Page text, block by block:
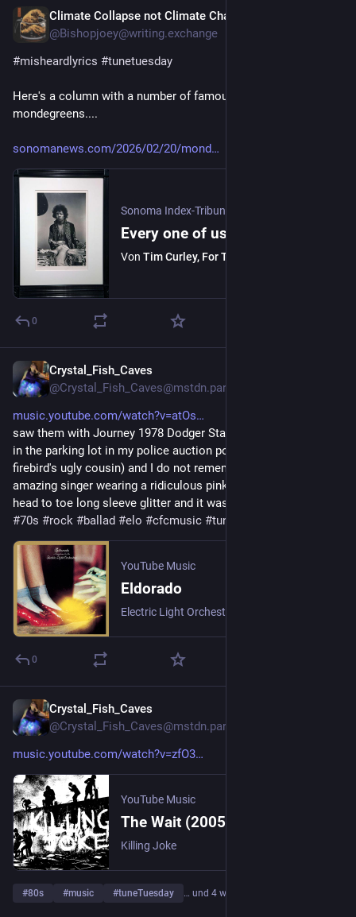
Climate Collapse not Climate Change
@Bishopjoey@writing.exchange
#misheardlyrics #tunetuesday
Here's a column with a number of famous/infamous
mondegreens....
sonomanews.com/2026/02/20/mond
Sonoma Index-Tribune
Von Tim Curley, For The Sonoma Index-Tribune
0
Crystal_Fish_Caves
@Crystal_Fish_Caves@mstdn.party
music.youtube.com/watch?v=atOs
saw them with Journey 1978 Dodger Stadium spend the night
in the parking lot in my police auction pontiac sunbird (the
firebird's ugly cousin) and I do not remember much except this
amazing singer wearing a ridiculous pink orange jumpsuit
head to toe long sleeve glitter and it was like 110.
#70s #rock #ballad #elo #cfcmusic #tunetuesday
YouTube Music
Eldorado
Electric Light Orchestra
0
Crystal_Fish_Caves
@Crystal_Fish_Caves@mstdn.party
music.youtube.com/watch?v=zfO3
YouTube Music
Killing Joke
#80s #music #tuneTuesday … und 4 weitere